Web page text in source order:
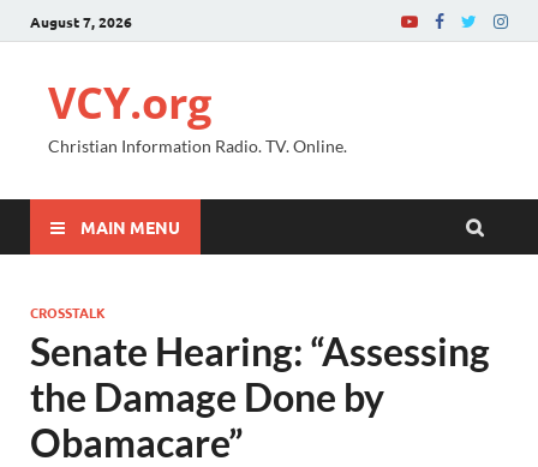
August 7, 2026
VCY.org
Christian Information Radio. TV. Online.
MAIN MENU
CROSSTALK
Senate Hearing: “Assessing
the Damage Done by
Obamacare”